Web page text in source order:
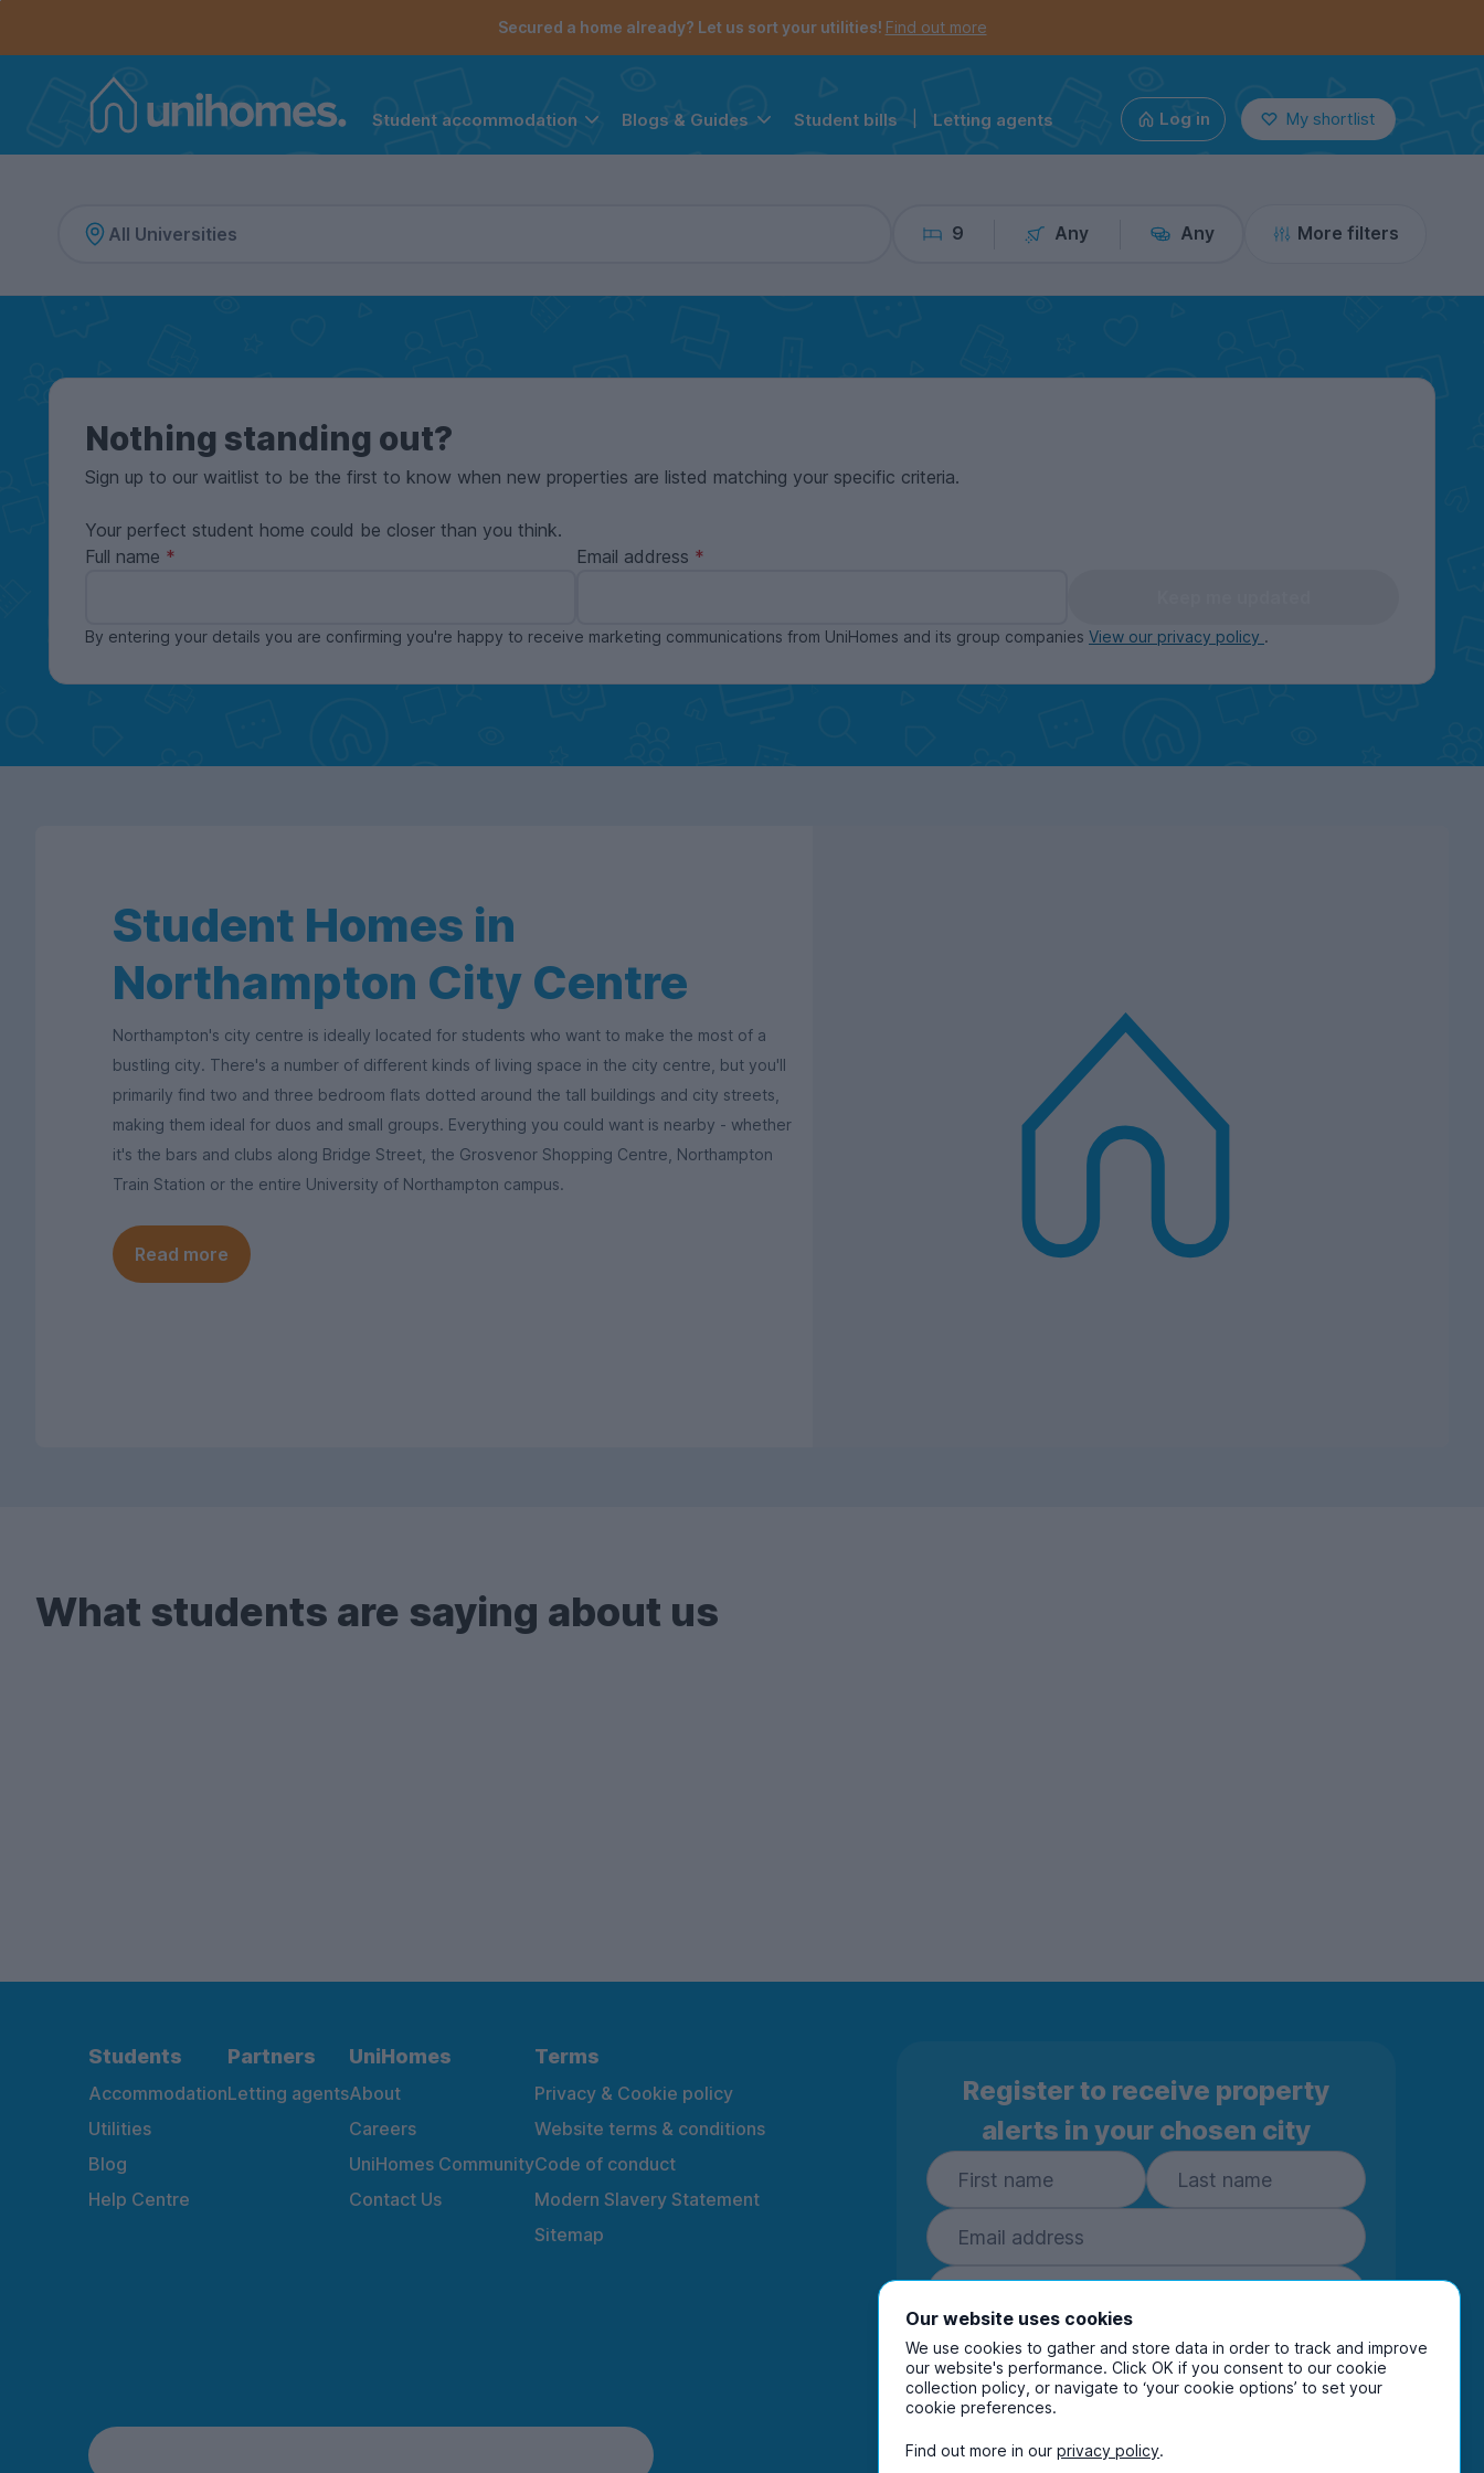
Secured a home already? Let us sort your utilities! Find out more
Student accommodation Blogs & Guides Student bills Letting agents Log in My shortlist
9 Any Any More filters
Nothing standing out?
Sign up to our waitlist to be the first to know when new properties are listed matching your specific criteria.
Your perfect student home could be closer than you think.
Full name
Email address
By entering your details you are confirming you're happy to receive marketing communications from UniHomes and its group companies View our privacy policy .
Student Homes in
Northampton City Centre
Northampton's city centre is ideally located for students who want to make the most of a
bustling city. There's a number of different kinds of living space in the city centre, but you'll
primarily find two and three bedroom flats dotted around the tall buildings and city streets,
making them ideal for duos and small groups. Everything you could want is nearby - whether
it's the bars and clubs along Bridge Street, the Grosvenor Shopping Centre, Northampton
Train Station or the entire University of Northampton campus.
Read more
What students are saying about us
Students
Accommodation
Utilities
Blog
Help Centre
Partners
Letting agents
UniHomes
About
Careers
UniHomes Community
Contact Us
Terms
Privacy & Cookie policy
Website terms & conditions
Code of conduct
Modern Slavery Statement
Sitemap
Register to receive property
alerts in your chosen city
Subscribe
By entering your details you are confirming you're happy
to receive marketing communications from UniHomes
and its group companies.
Our website uses cookies
We use cookies to gather and store data in order to track and improve
our website's performance. Click OK if you consent to our cookie
collection policy, or navigate to ‘your cookie options’ to set your
cookie preferences.
Find out more in ourprivacy policy.